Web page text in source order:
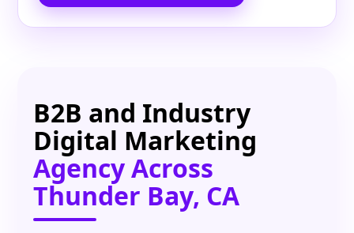
B2B and Industry
Digital Marketing
Agency Across
Thunder Bay, CA